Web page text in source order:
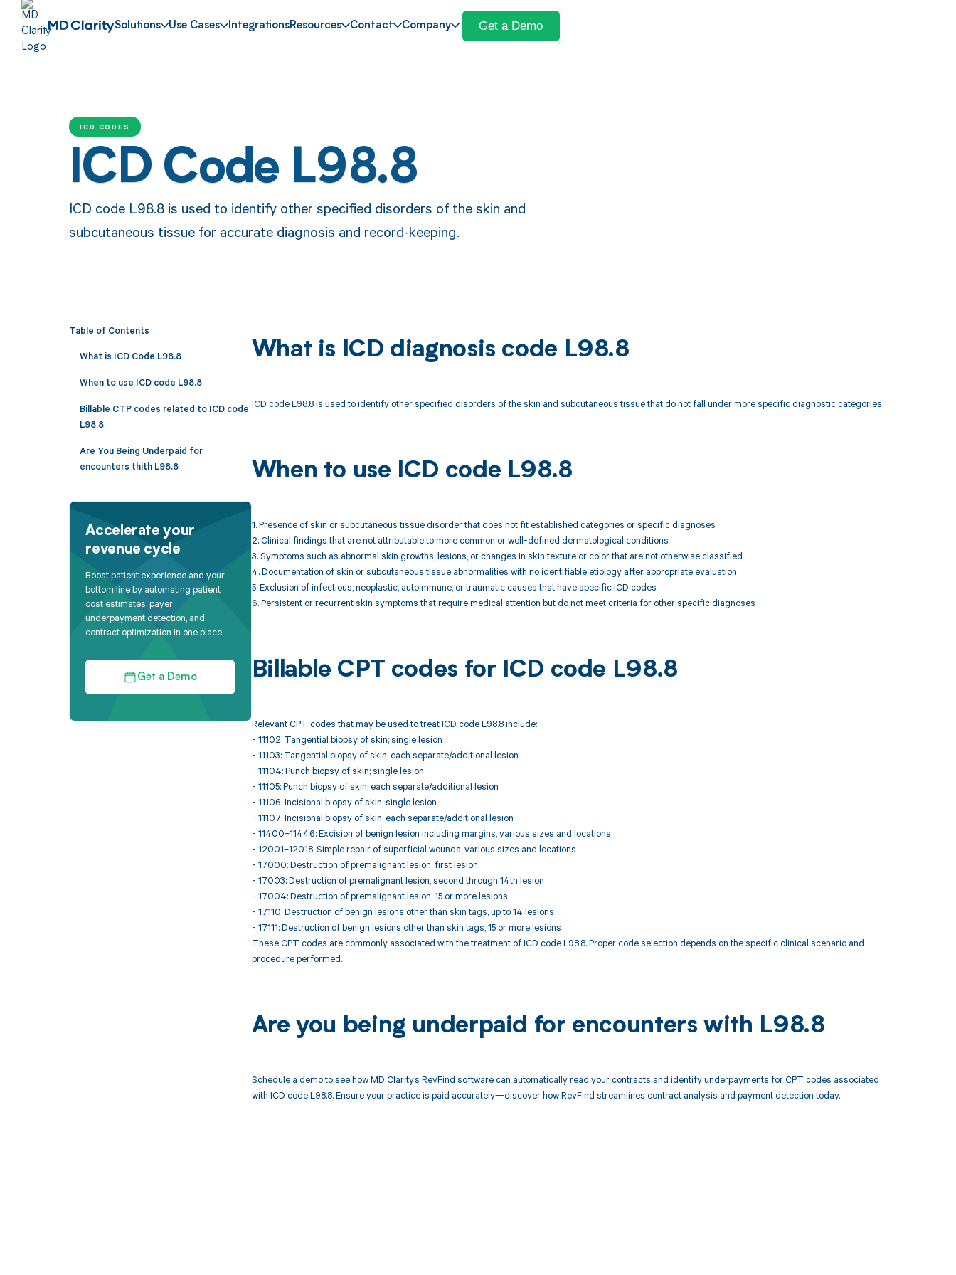
Solutions Use Cases IntegrationsResources Contact Company Get a Demo
ICD CODES
ICD Code L98.8
ICD code L98.8 is used to identify other specified disorders of the skin and
subcutaneous tissue for accurate diagnosis and record-keeping.
Table of Contents
What is ICD Code L98.8
When to use ICD code L98.8
Billable CTP codes related to ICD code
L98.8
Are You Being Underpaid for
encounters thith L98.8
Accelerate your
revenue cycle
Boost patient experience and your
bottom line by automating patient
cost estimates, payer
underpayment detection, and
contract optimization in one place.
Get a Demo
What is ICD diagnosis code L98.8
ICD code L98.8 is used to identify other specified disorders of the skin and subcutaneous tissue that do not fall under more specific diagnostic categories.
When to use ICD code L98.8
1. Presence of skin or subcutaneous tissue disorder that does not fit established categories or specific diagnoses
2. Clinical findings that are not attributable to more common or well-defined dermatological conditions
3. Symptoms such as abnormal skin growths, lesions, or changes in skin texture or color that are not otherwise classified
4. Documentation of skin or subcutaneous tissue abnormalities with no identifiable etiology after appropriate evaluation
5. Exclusion of infectious, neoplastic, autoimmune, or traumatic causes that have specific ICD codes
6. Persistent or recurrent skin symptoms that require medical attention but do not meet criteria for other specific diagnoses
Billable CPT codes for ICD code L98.8
Relevant CPT codes that may be used to treat ICD code L98.8 include:
- 11102: Tangential biopsy of skin; single lesion
- 11103: Tangential biopsy of skin; each separate/additional lesion
- 11104: Punch biopsy of skin; single lesion
- 11105: Punch biopsy of skin; each separate/additional lesion
- 11106: Incisional biopsy of skin; single lesion
- 11107: Incisional biopsy of skin; each separate/additional lesion
- 11400–11446: Excision of benign lesion including margins, various sizes and locations
- 12001–12018: Simple repair of superficial wounds, various sizes and locations
- 17000: Destruction of premalignant lesion, first lesion
- 17003: Destruction of premalignant lesion, second through 14th lesion
- 17004: Destruction of premalignant lesion, 15 or more lesions
- 17110: Destruction of benign lesions other than skin tags, up to 14 lesions
- 17111: Destruction of benign lesions other than skin tags, 15 or more lesions
These CPT codes are commonly associated with the treatment of ICD code L98.8. Proper code selection depends on the specific clinical scenario and
procedure performed.
Are you being underpaid for encounters with L98.8
Schedule a demo to see how MD Clarity’s RevFind software can automatically read your contracts and identify underpayments for CPT codes associated
with ICD code L98.8. Ensure your practice is paid accurately—discover how RevFind streamlines contract analysis and payment detection today.